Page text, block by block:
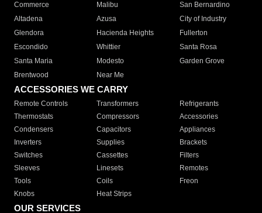
Commerce
Malibu
San Bernardino
Altadena
Azusa
City of Industry
Glendora
Hacienda Heights
Fullerton
Escondido
Whittier
Santa Rosa
Santa Maria
Modesto
Garden Grove
Brentwood
Near Me
ACCESSORIES WE CARRY
Remote Controls Transformers
Refrigerants
Thermostats
Compressors
Accessories
Condensers
Capacitors
Appliances
Inverters
Supplies
Brackets
Switches
Cassettes
Filters
Sleeves
Linesets
Remotes
Tools
Coils
Freon
Knobs
Heat Strips
OUR SERVICES